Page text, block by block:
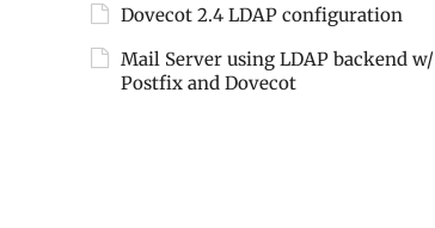
Dovecot 2.4 LDAP configuration
Mail Server using LDAP backend w/
Postfix and Dovecot